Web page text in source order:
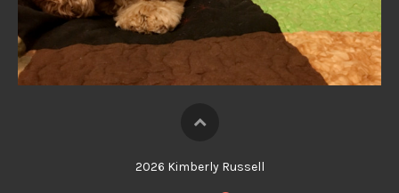
2026 Kimberly Russell